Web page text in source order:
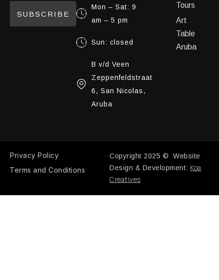
SUBSCRIBE
Mon – Sat: 9
am – 5 pm
Sun: closed
B v/d Veen
Zeppenfeldstraat
6, San Nicolas,
Aruba
Tours
Art
Table
Aruba
Privacy Policy
Terms and Conditions
Copyright 2025 © Website
Design & Development: Koa
Creatives